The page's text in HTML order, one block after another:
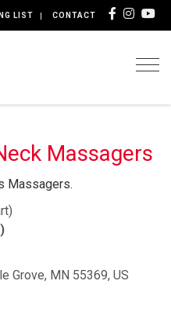
LIST CONTACT
Massagers
Massagers.
Grove, MN 55369, US